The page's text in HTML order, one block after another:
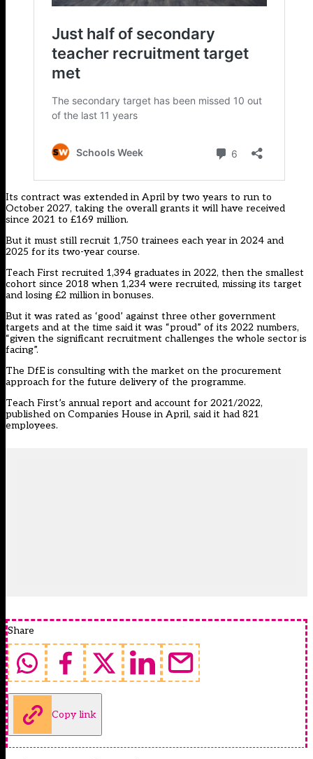
Its contract was extended in April by two years to run to
October 2027, taking the overall grants it will have received
since 2021 to £169 million.
But it must still recruit 1,750 trainees each year in 2024 and
2025 for its two-year course.
Teach First recruited 1,394 graduates in 2022, then the smallest
cohort since 2018 when 1,234 were recruited, missing its target
and losing £2 million in bonuses.
But it was rated as ‘good’ against three other government
targets and at the time said it was “proud” of its 2022 numbers,
“given the significant recruitment challenges the whole sector is
facing”.
The DfE is consulting with the market on the procurement
approach for the future delivery of the programme.
Teach First’s annual report and account for 2021/2022,
published on Companies House in April, said it had 821
employees.
Share
Copy link